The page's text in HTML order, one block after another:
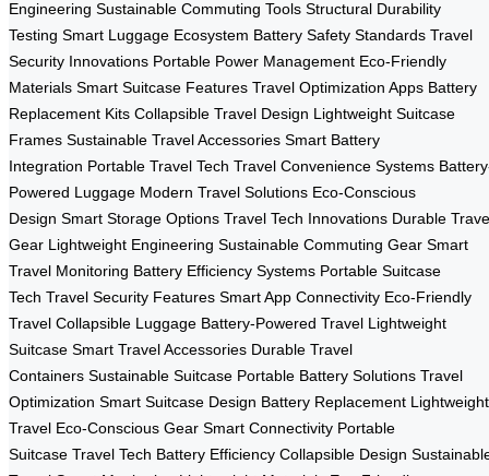
Engineering Sustainable Commuting Tools Structural Durability
Testing Smart Luggage Ecosystem Battery Safety Standards Travel
Security Innovations Portable Power Management Eco-Friendly
Materials Smart Suitcase Features Travel Optimization Apps Battery
Replacement Kits Collapsible Travel Design Lightweight Suitcase
Frames Sustainable Travel Accessories Smart Battery
Integration Portable Travel Tech Travel Convenience Systems
Powered Luggage Modern Travel Solutions Eco-Conscious
Design Smart Storage Options Travel Tech Innovations Durable
Gear Lightweight Engineering Sustainable Commuting Gear Smart
Travel Monitoring Battery Efficiency Systems Portable Suitcase
Tech Travel Security Features Smart App Connectivity Eco-Friendly
Travel Collapsible Luggage Battery-Powered Travel Lightweight
Suitcase Smart Travel Accessories Durable Travel
Containers Sustainable Suitcase Portable Battery Solutions Travel
Optimization Smart Suitcase Design Battery Replacement Lightweight
Travel Eco-Conscious Gear Smart Connectivity Portable
Suitcase Travel Tech Battery Efficiency Collapsible Design